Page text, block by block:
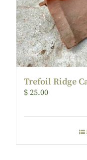
Trefoil Ridge
$ 25.00